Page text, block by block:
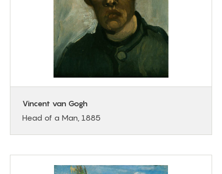
Vincent van Gogh
Head of a Man, 1885